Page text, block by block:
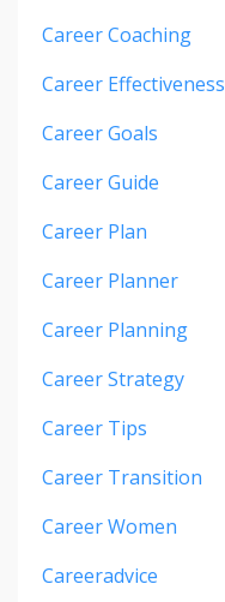
Career Coaching
Career Effectiveness
Career Goals
Career Guide
Career Plan
Career Planner
Career Planning
Career Strategy
Career Tips
Career Transition
Career Women
Careeradvice